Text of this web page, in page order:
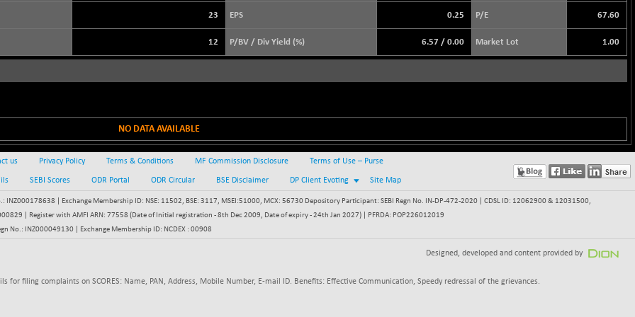
10888.3
54349.12
23 EPS 0.25 P/E 67.60
12 P/BV / Div Yield (%) 6.57 / 0.00 Market Lot 1.00
NO DATA AVAILABLE
us Privacy Policy Terms & Conditions MF Commission Disclosure Terms of Use – Purse
SEBI Scores ODR Portal ODR Circular BSE Disclaimer DP Client Evoting Site Map
INZ000178638 | Exchange Membership ID: NSE: 11502, BSE: 3117, MSEI:51000, MCX: 56730 Depository Participant: SEBI Regn No. IN-DP-472-2020 | CDSL ID: 12062900 & 12031500,
| Register with AMFI ARN: 77558 (Date of Initial registration - 8th Dec 2009, Date of expiry - 24th Jan 2027) | PFRDA: POP226012019
No.: INZ000049130 | Exchange Membership ID: NCDEX : 00908
Designed, developed and content provided by
for filing complaints on SCORES: Name, PAN, Address, Mobile Number, E-mail ID. Benefits: Effective Communication, Speedy redressal of the grievances.